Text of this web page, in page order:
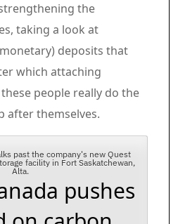
the
taking a look at
deposits that
which attaching
people really do the
after themselves.
pushes